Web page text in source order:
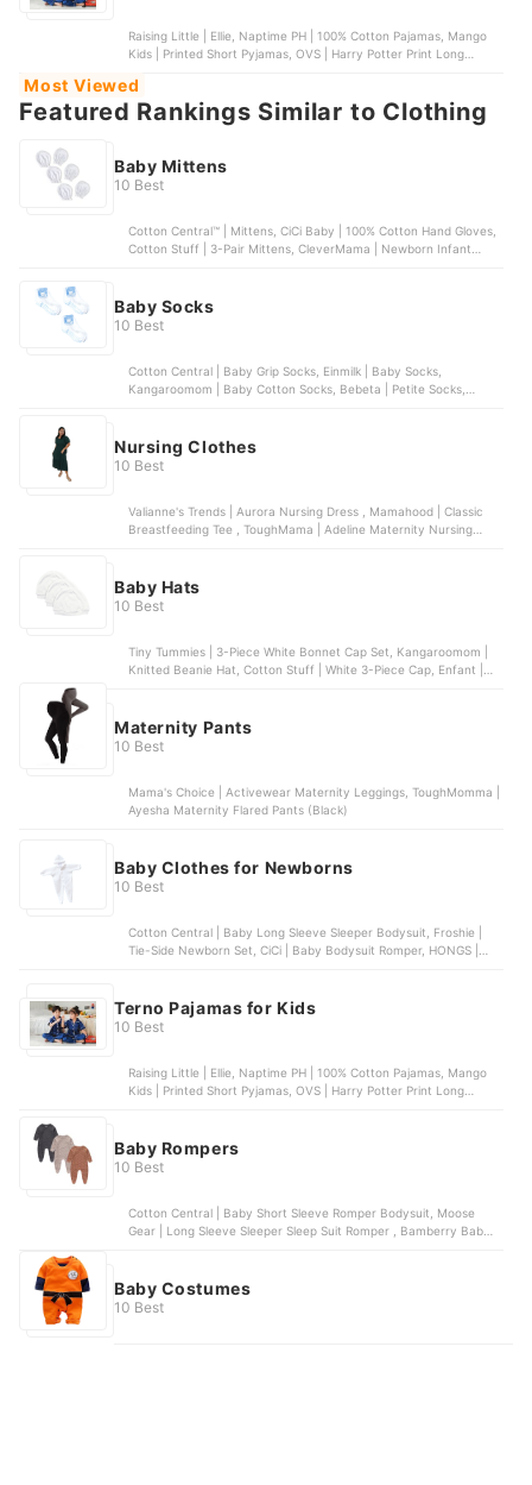
Raising Little | Ellie, Naptime PH | 100% Cotton Pajamas, Mango
Kids | Printed Short Pyjamas, OVS | Harry Potter Print Long
Most Viewed
Featured Rankings Similar to Clothing
Baby Mittens
10 Best
Cotton Central™ | Mittens, CiCi Baby | 100% Cotton Hand Gloves,
Cotton Stuff | 3-Pair Mittens, CleverMama | Newborn Infant
Baby Socks
10 Best
Cotton Central | Baby Grip Socks, Einmilk | Baby Socks,
Kangaroomom | Baby Cotton Socks, Bebeta | Petite Socks,
Nursing Clothes
10 Best
Valianne's Trends | Aurora Nursing Dress , Mamahood | Classic
Breastfeeding Tee , ToughMama | Adeline Maternity Nursing
Baby Hats
10 Best
Tiny Tummies | 3-Piece White Bonnet Cap Set, Kangaroomom |
Knitted Beanie Hat, Cotton Stuff | White 3-Piece Cap, Enfant |
Maternity Pants
10 Best
Mama's Choice | Activewear Maternity Leggings, ToughMomma |
Ayesha Maternity Flared Pants (Black)
Baby Clothes for Newborns
10 Best
Cotton Central | Baby Long Sleeve Sleeper Bodysuit, Froshie |
Tie-Side Newborn Set, CiCi | Baby Bodysuit Romper, HONGS |
Terno Pajamas for Kids
10 Best
Raising Little | Ellie, Naptime PH | 100% Cotton Pajamas, Mango
Kids | Printed Short Pyjamas, OVS | Harry Potter Print Long
Baby Rompers
10 Best
Cotton Central | Baby Short Sleeve Romper Bodysuit, Moose
Gear | Long Sleeve Sleeper Sleep Suit Romper , Bamberry Baby |
Baby Costumes
10 Best